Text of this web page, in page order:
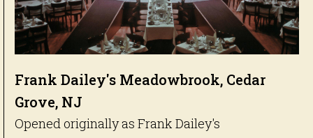
Frank Dailey's Meadowbrook, Cedar
Grove, NJ
Opened originally as Frank Dailey's